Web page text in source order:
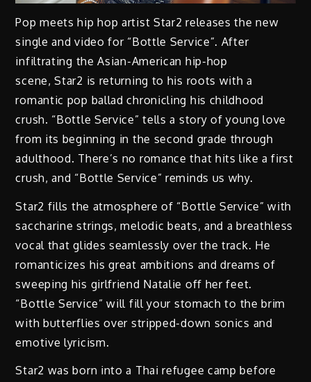
Pop meets hip hop artist Star2 releases the new
single and video for “Bottle Service”. After
infiltrating the Asian-American hip-hop
scene, Star2 is returning to his roots with a
romantic pop ballad chronicling his childhood
crush. “Bottle Service” tells a story of young love
from its beginning in the second grade through
adulthood. There’s no romance that hits like a first
crush, and “Bottle Service” reminds us why.
Star2 fills the atmosphere of “Bottle Service” with
saccharine strings, melodic beats, and a breathless
vocal that glides seamlessly over the track. He
romanticizes his great ambitions and dreams of
sweeping his girlfriend Natalie off her feet.
“Bottle Service” will fill your stomach to the brim
with butterflies over stripped-down sonics and
emotive lyricism.
Star2 was born into a Thai refugee camp before